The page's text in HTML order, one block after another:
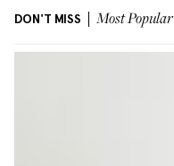
DON'T MISS Most Popular